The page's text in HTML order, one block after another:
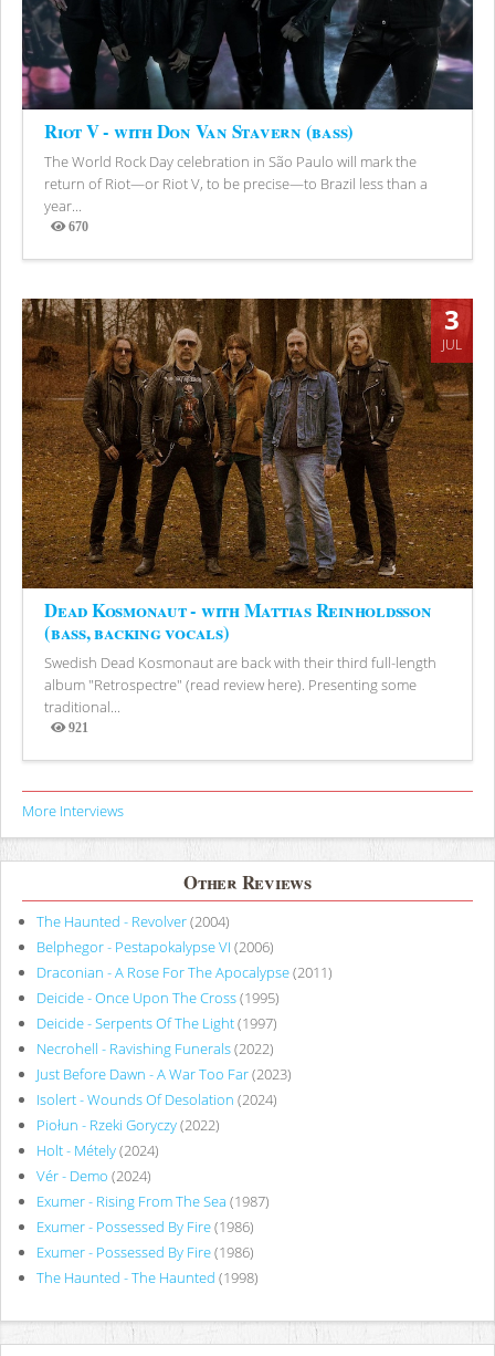
Riot V - with Don Van Stavern (bass)
The World Rock Day celebration in São Paulo will mark the
return of Riot—or Riot V, to be precise—to Brazil less than a
year...
670
Views
3
JUL
Dead Kosmonaut - with Mattias Reinholdsson
(bass, backing vocals)
Swedish Dead Kosmonaut are back with their third full-length
album "Retrospectre" (read review here). Presenting some
traditional...
921
Views
More Interviews
Other Reviews
The Haunted - Revolver(2004)
Belphegor - Pestapokalypse VI (2006)
Draconian - A Rose For The Apocalypse(2011)
Deicide - Once Upon The Cross(1995)
Deicide - Serpents Of The Light(1997)
Necrohell - Ravishing Funerals(2022)
Just Before Dawn - A War Too Far(2023)
Isolert - Wounds Of Desolation (2024)
Piołun - Rzeki Goryczy(2022)
Holt - Métely(2024)
Vér - Demo (2024)
Exumer - Rising From The Sea (1987)
Exumer - Possessed By Fire(1986)
Exumer - Possessed By Fire(1986)
The Haunted - The Haunted (1998)